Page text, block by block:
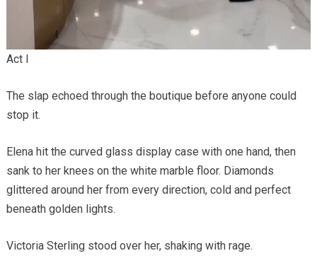
Act I
The slap echoed through the boutique before anyone could
stop it.
Elena hit the curved glass display case with one hand, then
sank to her knees on the white marble floor. Diamonds
glittered around her from every direction, cold and perfect
beneath golden lights.
Victoria Sterling stood over her, shaking with rage.